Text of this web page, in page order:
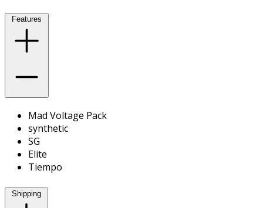
Features
Mad Voltage Pack
synthetic
SG
Elite
Tiempo
Shipping